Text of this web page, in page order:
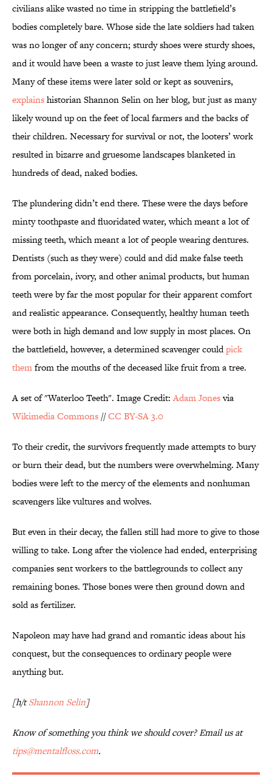
civilians alike wasted no time in stripping the battlefield’s
bodies completely bare. Whose side the late soldiers had taken
was no longer of any concern; sturdy shoes were sturdy shoes,
and it would have been a waste to just leave them lying around.
Many of these items were later sold or kept as souvenirs,
explainshistorian Shannon Selin on her blog, but just as many
likely wound up on the feet of local farmers and the backs of
their children. Necessary for survival or not, the looters’ work
resulted in bizarre and gruesome landscapes blanketed in
hundreds of dead, naked bodies.
The plundering didn’t end there. These were the days before
minty toothpaste and fluoridated water, which meant a lot of
missing teeth, which meant a lot of people wearing dentures.
Dentists (such as they were) could and did make false teeth
from porcelain, ivory, and other animal products, but human
teeth were by far the most popular for their apparent comfort
and realistic appearance. Consequently, healthy human teeth
were both in high demand and low supply in most places. On
the battlefield, however, a determined scavenger couldpick
themfrom the mouths of the deceased like fruit from a tree.
A set of "Waterloo Teeth". Image Credit:Adam Jonesvia
Wikimedia Commons //CC BY-SA 3.0
To their credit, the survivors frequently made attempts to bury
or burn their dead, but the numbers were overwhelming. Many
bodies were left to the mercy of the elements and nonhuman
scavengers like vultures and wolves.
But even in their decay, the fallen still had more to give to those
willing to take. Long after the violence had ended, enterprising
companies sent workers to the battlegrounds to collect any
remaining bones. Those bones were then ground down and
sold as fertilizer.
Napoleon may have had grand and romantic ideas about his
conquest, but the consequences to ordinary people were
anything but.
[h/tShannon Selin]
Know of something you think we should cover? Email us at
tips@mentalfloss.com.